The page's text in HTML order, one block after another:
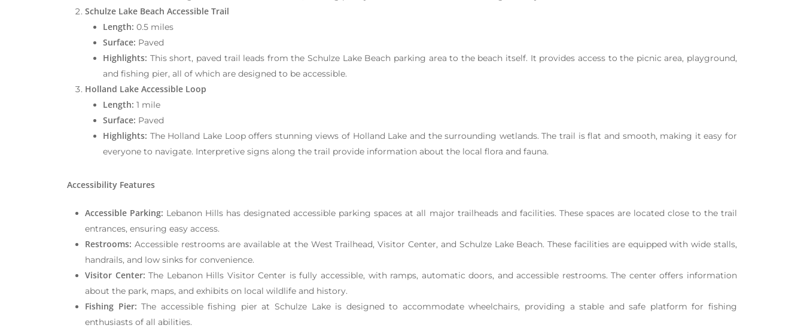
Schulze Lake Beach Accessible Trail
Length: 0.5 miles
Surface: Paved
Highlights: This short, paved trail leads from the Schulze Lake Beach parking area to the beach itself. It provides access to the picnic area, playground,
and fishing pier, all of which are designed to be accessible.
Holland Lake Accessible Loop
Length: 1 mile
Surface: Paved
Highlights: The Holland Lake Loop offers stunning views of Holland Lake and the surrounding wetlands. The trail is flat and smooth, making it easy for
everyone to navigate. Interpretive signs along the trail provide information about the local flora and fauna.
Accessibility Features
Accessible Parking: Lebanon Hills has designated accessible parking spaces at all major trailheads and facilities. These spaces are located close to the trail
entrances, ensuring easy access.
Restrooms: Accessible restrooms are available at the West Trailhead, Visitor Center, and Schulze Lake Beach. These facilities are equipped with wide stalls,
handrails, and low sinks for convenience.
Visitor Center: The Lebanon Hills Visitor Center is fully accessible, with ramps, automatic doors, and accessible restrooms. The center offers information
about the park, maps, and exhibits on local wildlife and history.
Fishing Pier: The accessible fishing pier at Schulze Lake is designed to accommodate wheelchairs, providing a stable and safe platform for fishing
enthusiasts of all abilities.